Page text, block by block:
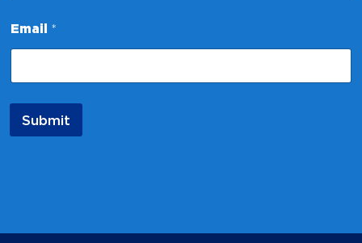
a
m
e
a
Email *
Submit